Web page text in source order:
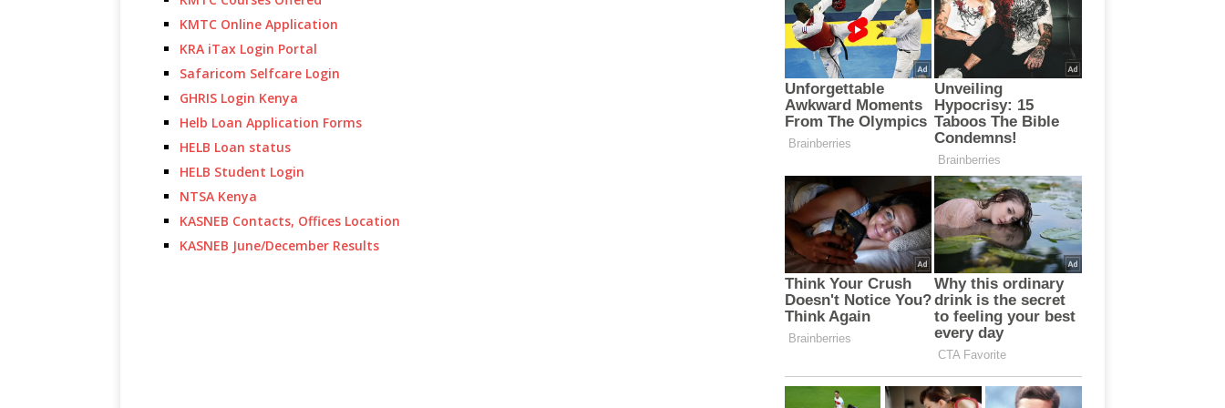
KMTC Online Application
KRA iTax Login Portal
Safaricom Selfcare Login
GHRIS Login Kenya
Helb Loan Application Forms
HELB Loan status
HELB Student Login
NTSA Kenya
KASNEB Contacts, Offices Location
KASNEB June/December Results